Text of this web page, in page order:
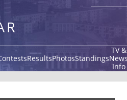
ResultsPhotosStandings
TV &
Info